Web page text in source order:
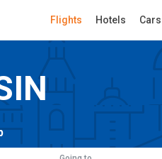
Flights Hotels Cars